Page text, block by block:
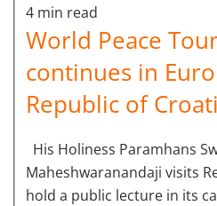
4 min read
World Peace
continues in
Republic of
His Holiness Paramhans
Maheshwaranandaji visits
hold a public lecture in its